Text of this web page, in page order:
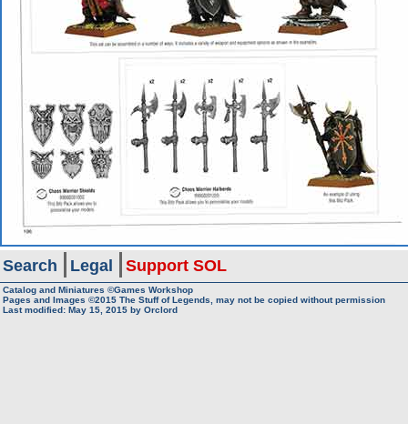
Search Legal Support SOL
Catalog and Miniatures ©Games Workshop
Pages and Images ©2015 The Stuff of Legends, may not be copied without permission
Last modified: May 15, 2015 by Orclord